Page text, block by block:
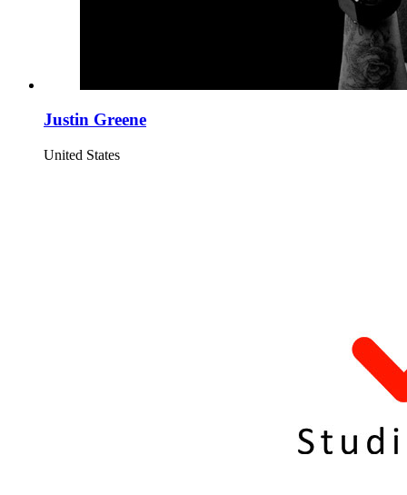
Justin Greene
United States